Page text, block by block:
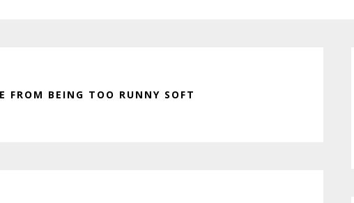
FROM BEING TOO RUNNY SOFT